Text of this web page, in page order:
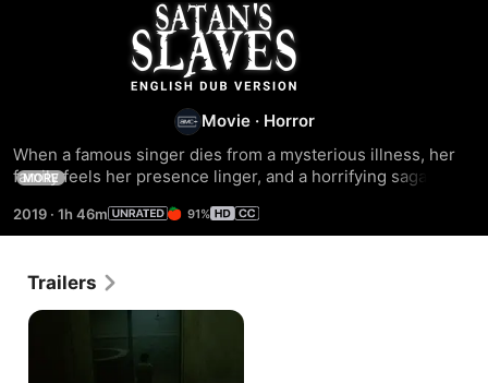
Satan's
Slaves
Movie · Horror
When a famous singer dies from a mysterious illness, her
family feels her presence linger, and a horrifying saga
the countryside, but after the matriarch passes away, evil
entities terrorize and even possess the family. To protect
learns the horrifying truth.
MORE
2019 · 1h 46m 91%
Trailers